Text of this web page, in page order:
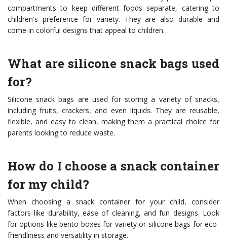
compartments to keep different foods separate, catering to
children's preference for variety. They are also durable and
come in colorful designs that appeal to children.
What are silicone snack bags used
for?
Silicone snack bags are used for storing a variety of snacks,
including fruits, crackers, and even liquids. They are reusable,
flexible, and easy to clean, making them a practical choice for
parents looking to reduce waste.
How do I choose a snack container
for my child?
When choosing a snack container for your child, consider
factors like durability, ease of cleaning, and fun designs. Look
for options like bento boxes for variety or silicone bags for eco-
friendliness and versatility in storage.